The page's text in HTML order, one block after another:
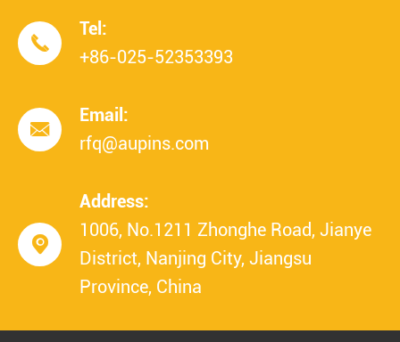

Tel:
+86-025-52353393

Email:
rfq@aupins.com

Address:
1006, No.1211 Zhonghe Road, Jianye
District, Nanjing City, Jiangsu
Province, China